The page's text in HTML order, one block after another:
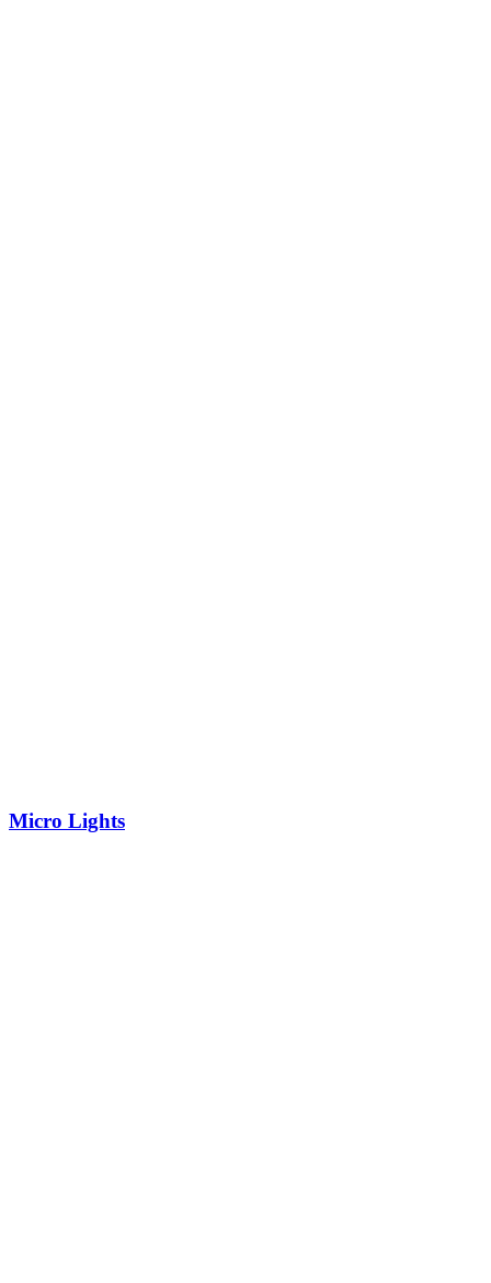
Micro Lights